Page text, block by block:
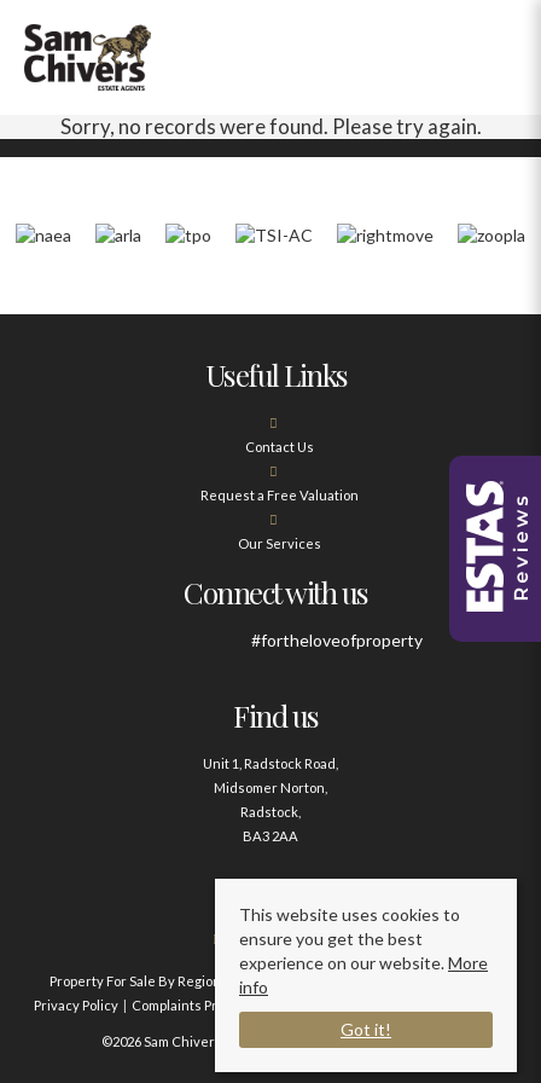
Sorry, no records were found. Please try again.
Useful Links
Contact Us
Request a Free Valuation
Our Services
Connect with us
#fortheloveofproperty
Find us
Unit 1, Radstock Road,
Midsomer Norton,
Radstock,
BA3 2AA
Contact us
01761 411020
Property For Sale By Region Property To Let By Region
Privacy Policy
Complaints Procedure
©2026 Sam Chivers Estate Agents. All rights reserved.
This website uses cookies to
ensure you get the best
experience on our website.More
info
Got it!